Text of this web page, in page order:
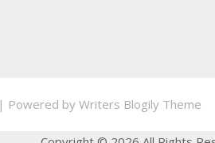
| Powered by Writers Blogily Theme